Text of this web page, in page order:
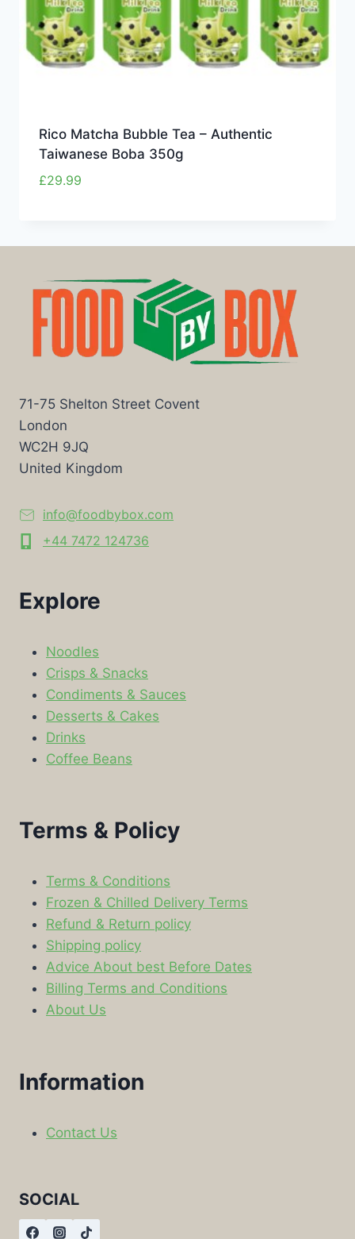
Rico Matcha Bubble Tea – Authentic
Taiwanese Boba 350g
£29.99
71-75 Shelton Street Covent
London
WC2H 9JQ
United Kingdom
info@foodbybox.com
+44 7472 124736
Explore
Noodles
Crisps & Snacks
Condiments & Sauces
Desserts & Cakes
Drinks
Coffee Beans
Terms & Policy
Terms & Conditions
Frozen & Chilled Delivery Terms
Refund & Return policy
Shipping policy
Advice About best Before Dates
Billing Terms and Conditions
About Us
Information
Contact Us
SOCIAL